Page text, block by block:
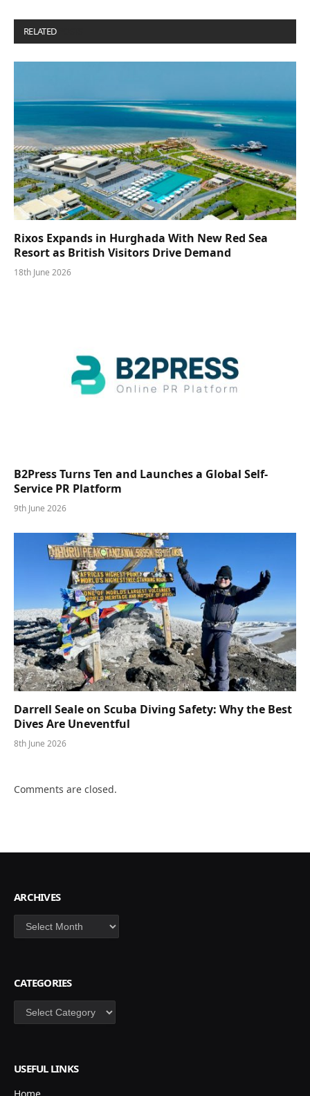
RELATED
Rixos Expands in Hurghada With New Red Sea
Resort as British Visitors Drive Demand
18th June 2026
B2Press Turns Ten and Launches a Global Self-
Service PR Platform
9th June 2026
Darrell Seale on Scuba Diving Safety: Why the Best
Dives Are Uneventful
8th June 2026
Comments are closed.
ARCHIVES
Archives
CATEGORIES
Categories
USEFUL LINKS